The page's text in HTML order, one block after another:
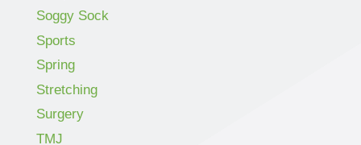
Soggy Sock
Sports
Spring
Stretching
Surgery
TMJ